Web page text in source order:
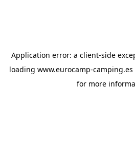
Application error: a client-side
loading www.eurocamp-camping.es
for more